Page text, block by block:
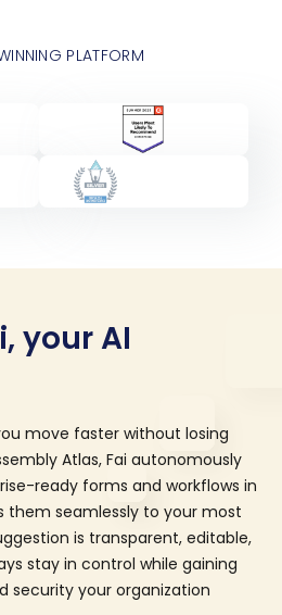
PLATFORM
your AI
move faster without losing
Atlas, Fai autonomously
ready forms and workflows in
seamlessly to your most
is transparent, editable,
stay in control while gaining
security your organization